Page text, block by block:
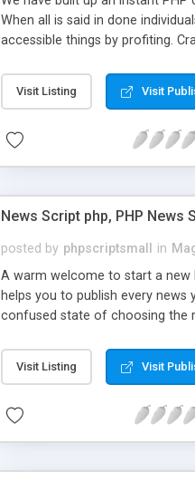
When all is said in done
accessible things by profiting.
Visit Listing Visit
News Script php, PHP News
posted by phpscriptsmall in
A warm welcome to start a new
helps you to publish every
confused state of choosing the
PHP News Script. You can
10 results.
Visit Listing Visit